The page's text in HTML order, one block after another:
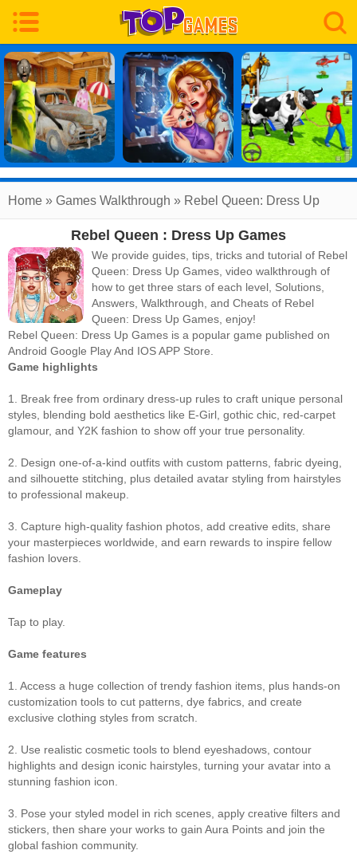
Home » Games Walkthrough » Rebel Queen: Dress Up
Walkthrough
Rebel Queen : Dress Up Games
We provide guides, tips, tricks and tutorial of Rebel
Queen: Dress Up Games, video walkthrough of
how to get three stars of each level, Solutions,
Answers, Walkthrough, and Cheats of Rebel
Queen: Dress Up Games, enjoy!
Rebel Queen: Dress Up Games is a popular game published on
Android Google Play And IOS APP Store.
Game highlights
1. Break free from ordinary dress‑up rules to craft unique personal
styles, blending bold aesthetics like E‑Girl, gothic chic, red‑carpet
glamour, and Y2K fashion to show off your true personality.
2. Design one‑of‑a‑kind outfits with custom patterns, fabric dyeing,
and silhouette stitching, plus detailed avatar styling from hairstyles
to professional makeup.
3. Capture high‑quality fashion photos, add creative edits, share
your masterpieces worldwide, and earn rewards to inspire fellow
fashion lovers.
Gameplay
Tap to play.
Game features
1. Access a huge collection of trendy fashion items, plus hands‑on
customization tools to cut patterns, dye fabrics, and create
exclusive clothing styles from scratch.
2. Use realistic cosmetic tools to blend eyeshadows, contour
highlights and design iconic hairstyles, turning your avatar into a
stunning fashion icon.
3. Pose your styled model in rich scenes, apply creative filters and
stickers, then share your works to gain Aura Points and join the
global fashion community.